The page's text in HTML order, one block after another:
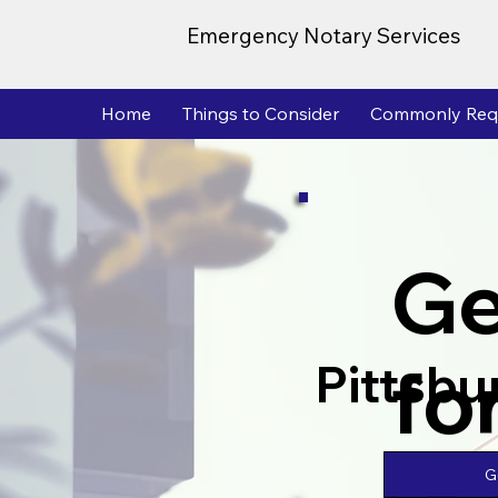
Emergency Notary Services
Home Things to Consider Commonly